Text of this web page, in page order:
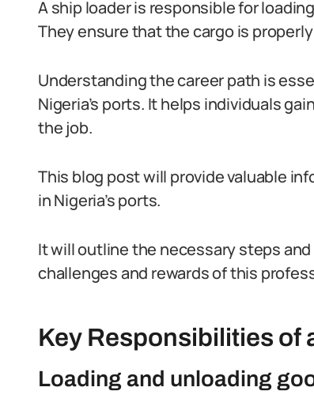
A ship loader is responsible for
They ensure that the cargo is
Understanding the career path is
Nigeria’s ports. It helps individuals
the job.
This blog post will provide valuable
in Nigeria’s ports.
It will outline the necessary steps
challenges and rewards of this
Key Responsibilities of
Loading and unloading